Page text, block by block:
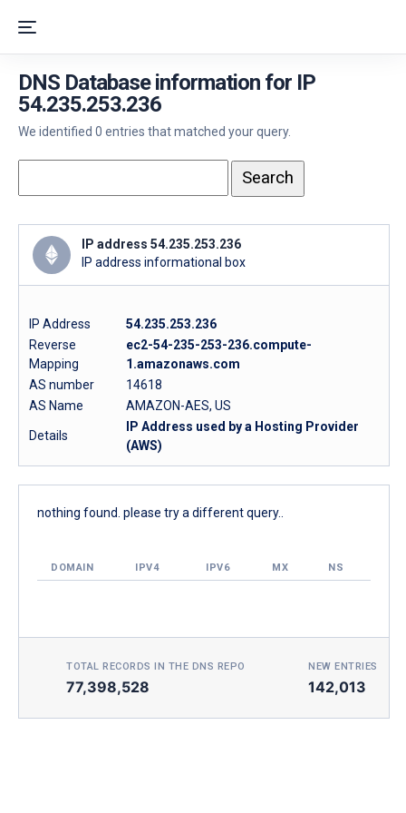
DNS Database information for IP
54.235.253.236
We identified 0 entries that matched your query.
IP address 54.235.253.236
IP address informational box
IP Address
54.235.253.236
Reverse
Mapping
ec2-54-235-253-236.compute-
1.amazonaws.com
AS number
14618
AS Name
AMAZON-AES, US
Details
IP Address used by a Hosting Provider
(AWS)
nothing found. please try a different query..
DOMAIN IPV4 IPV6 MX NS
TOTAL RECORDS IN THE DNS REPO
77,398,528
NEW ENTRIES
142,013